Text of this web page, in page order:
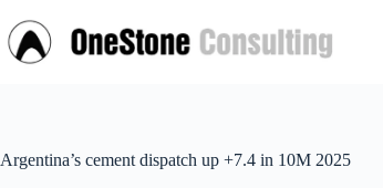
to
content
Argentina’s cement dispatch up +7.4 in 10M 2025